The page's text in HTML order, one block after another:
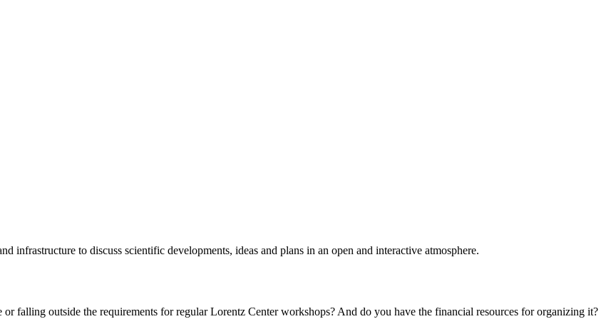
to discuss scientific developments, ideas and plans in an open and interactive atmosphere.
falling outside the requirements for regular Lorentz Center workshops? And do you have the financial resources for organizing it?